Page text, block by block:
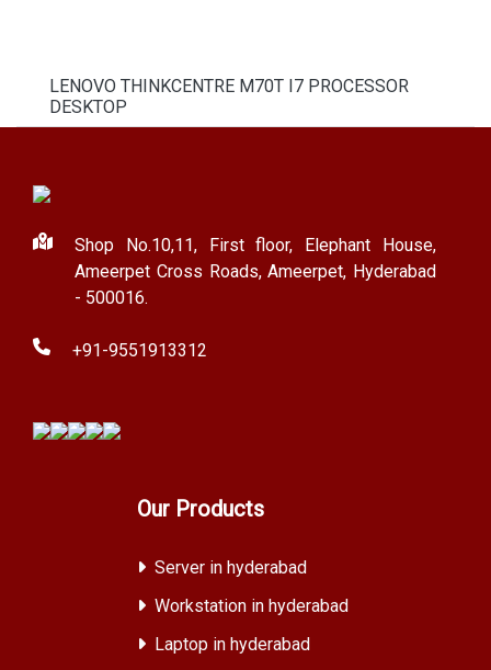
LENOVO THINKCENTRE M70T I7 PROCESSOR
DESKTOP
Shop No.10,11, First floor, Elephant House,
Ameerpet Cross Roads, Ameerpet, Hyderabad
- 500016.
+91-9551913312
Our Products
Server in hyderabad
Workstation in hyderabad
Laptop in hyderabad